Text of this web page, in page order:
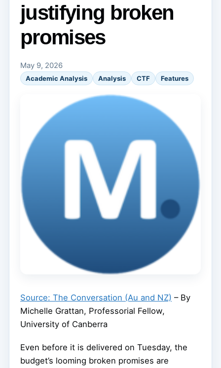
justifying broken
promises
May 9, 2026
Academic Analysis Analysis CTF Features
Source: The Conversation (Au and NZ) – By
Michelle Grattan, Professorial Fellow,
University of Canberra
Even before it is delivered on Tuesday, the
budget’s looming broken promises are